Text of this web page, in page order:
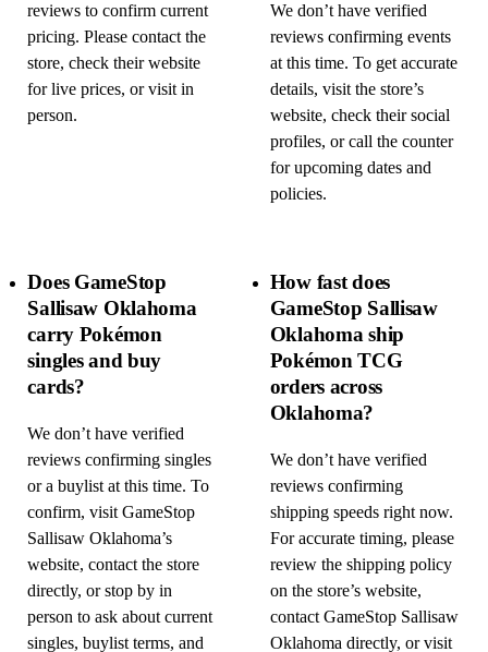
reviews to confirm current
pricing. Please contact the
store, check their website
for live prices, or visit in
person.
We don’t have verified
reviews confirming events
at this time. To get accurate
details, visit the store’s
website, check their social
profiles, or call the counter
for upcoming dates and
policies.
Does GameStop
Sallisaw Oklahoma
carry Pokémon
singles and buy
cards?
We don’t have verified
reviews confirming singles
or a buylist at this time. To
confirm, visit GameStop
Sallisaw Oklahoma’s
website, contact the store
directly, or stop by in
person to ask about current
singles, buylist terms, and
How fast does
GameStop Sallisaw
Oklahoma ship
Pokémon TCG
orders across
Oklahoma?
We don’t have verified
reviews confirming
shipping speeds right now.
For accurate timing, please
review the shipping policy
on the store’s website,
contact GameStop Sallisaw
Oklahoma directly, or visit